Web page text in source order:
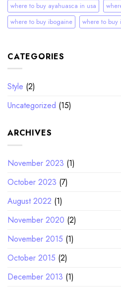
where to buy ayahuasca in usa
where to buy ibogaine
where to buy
CATEGORIES
Style (2)
Uncategorized (15)
ARCHIVES
November 2023 (1)
October 2023 (7)
August 2022 (1)
November 2020 (2)
November 2015 (1)
October 2015 (2)
December 2013 (1)